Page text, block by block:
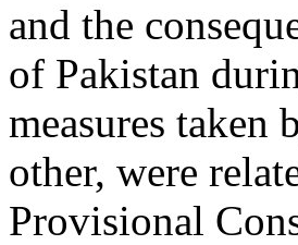
and the
of Pakistan
measures taken
other, were
Provisional